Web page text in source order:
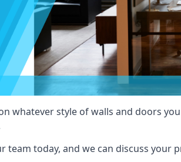
whatever style of walls and doors
today, and we can discuss your